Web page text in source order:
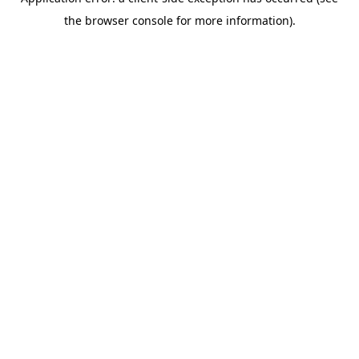
the browser console for more information).